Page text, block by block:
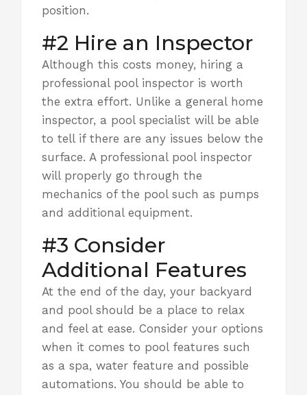
position.
#2 Hire an Inspector
Although this costs money, hiring a
professional pool inspector is worth
the extra effort. Unlike a general home
inspector, a pool specialist will be able
to tell if there are any issues below the
surface. A professional pool inspector
will properly go through the
mechanics of the pool such as pumps
and additional equipment.
#3 Consider
Additional Features
At the end of the day, your backyard
and pool should be a place to relax
and feel at ease. Consider your options
when it comes to pool features such
as a spa, water feature and possible
automations. You should be able to